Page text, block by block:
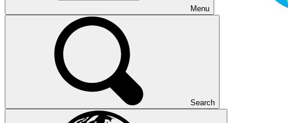
Menu
Search